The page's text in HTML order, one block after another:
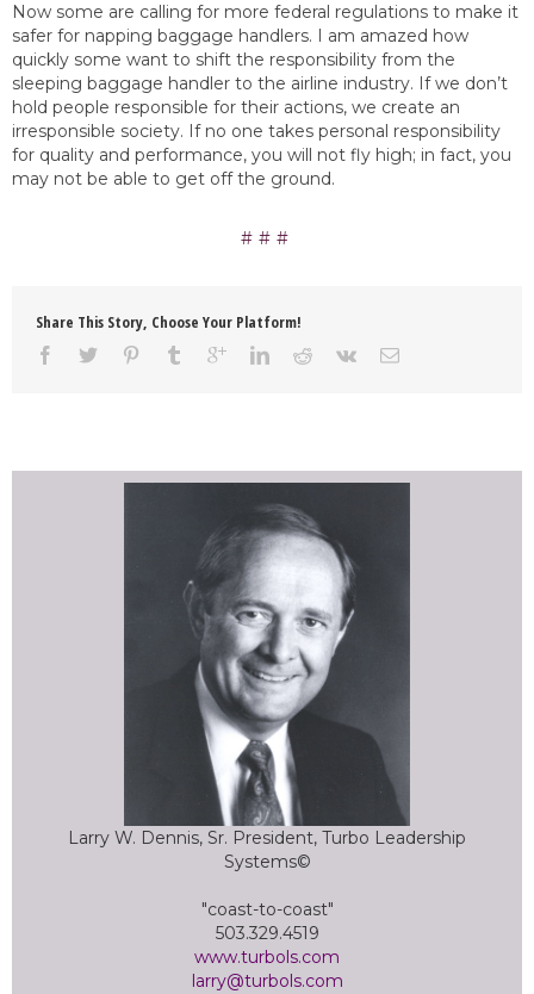
Now some are calling for more federal regulations to make it
safer for napping baggage handlers. I am amazed how
quickly some want to shift the responsibility from the
sleeping baggage handler to the airline industry. If we don’t
hold people responsible for their actions, we create an
irresponsible society. If no one takes personal responsibility
for quality and performance, you will not fly high; in fact, you
may not be able to get off the ground.
Share This Story, Choose Your Platform!
Larry W. Dennis, Sr. President, Turbo Leadership
Systems©
"coast-to-coast"
503.329.4519
www.turbols.com
larry@turbols.com